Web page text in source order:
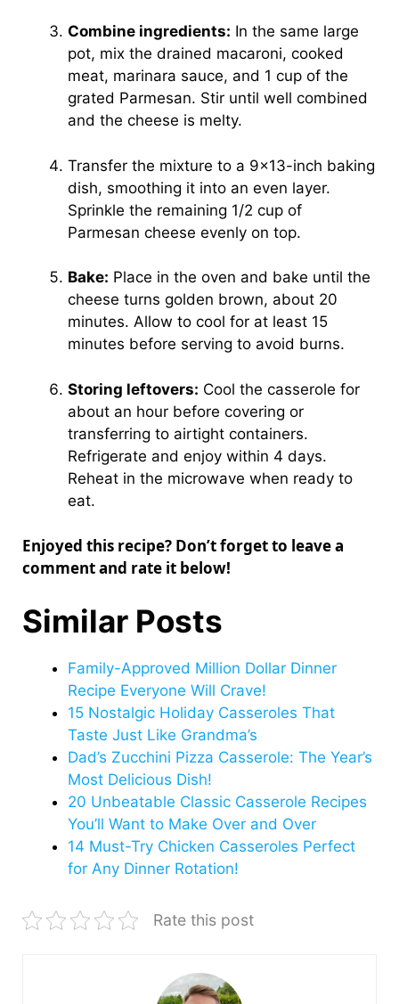
Combine ingredients: In the same large
pot, mix the drained macaroni, cooked
meat, marinara sauce, and 1 cup of the
grated Parmesan. Stir until well combined
and the cheese is melty.
Transfer the mixture to a 9×13-inch baking
dish, smoothing it into an even layer.
Sprinkle the remaining 1/2 cup of
Parmesan cheese evenly on top.
Bake: Place in the oven and bake until the
cheese turns golden brown, about 20
minutes. Allow to cool for at least 15
minutes before serving to avoid burns.
Storing leftovers: Cool the casserole for
about an hour before covering or
transferring to airtight containers.
Refrigerate and enjoy within 4 days.
Reheat in the microwave when ready to
eat.
Enjoyed this recipe? Don’t forget to leave a
comment and rate it below!
Similar Posts
Family-Approved Million Dollar Dinner
Recipe Everyone Will Crave!
15 Nostalgic Holiday Casseroles That
Taste Just Like Grandma’s
Dad’s Zucchini Pizza Casserole: The Year’s
Most Delicious Dish!
20 Unbeatable Classic Casserole Recipes
You’ll Want to Make Over and Over
14 Must-Try Chicken Casseroles Perfect
for Any Dinner Rotation!
Rate this post